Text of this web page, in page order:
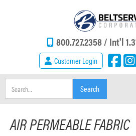
800.727.2358 / Int'l
Customer Login
AIR PERMEABLE FABRIC